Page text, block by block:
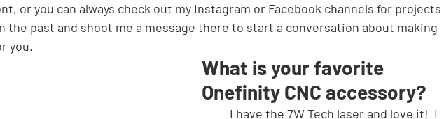
or you can always check out my Instagram or Facebook channels for projects
the past and shoot me a message there to start a conversation about making
you.
What is your favorite
Onefinity CNC accessory?